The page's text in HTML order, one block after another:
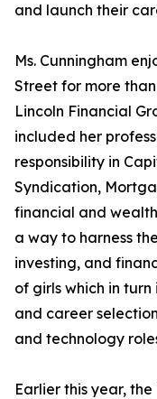
and launch their
Ms. Cunningham
Street for more
Lincoln Financial
included her
responsibility in
Syndication,
financial and
a way to harness
investing, and
of girls which in
and career
and technology
Earlier this year,